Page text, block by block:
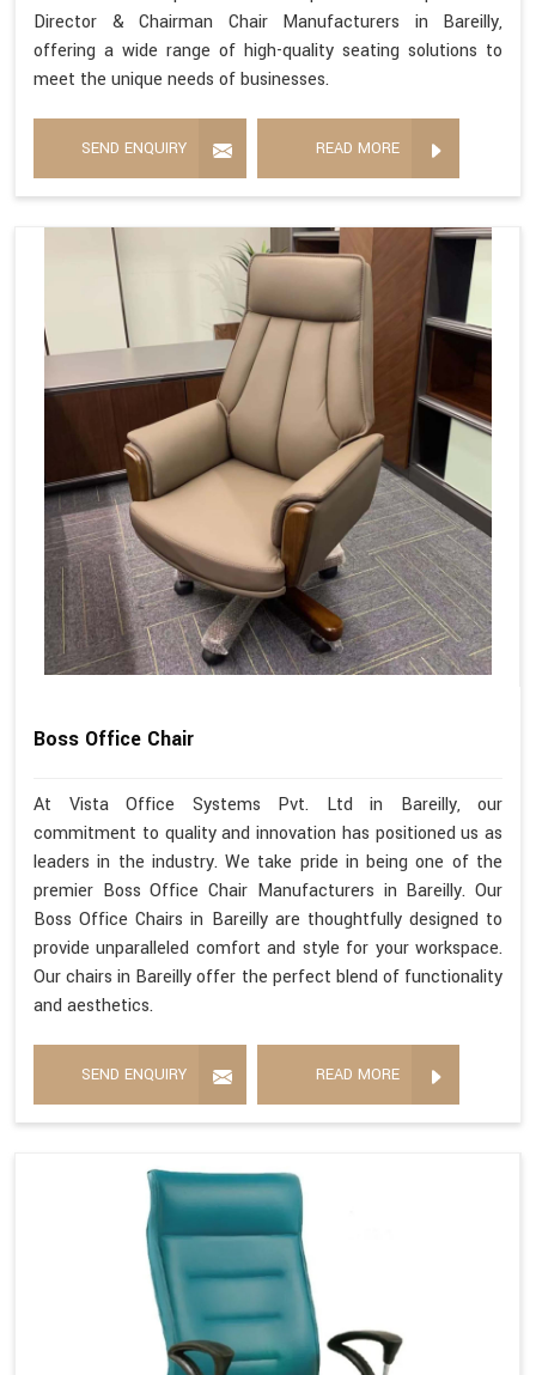
Director & Chairman Chair Manufacturers in Bareilly,
offering a wide range of high-quality seating solutions to
meet the unique needs of businesses.
SEND ENQUIRY READ MORE
Boss Office Chair
At Vista Office Systems Pvt. Ltd in Bareilly, our
commitment to quality and innovation has positioned us as
leaders in the industry. We take pride in being one of the
premier Boss Office Chair Manufacturers in Bareilly. Our
Boss Office Chairs in Bareilly are thoughtfully designed to
provide unparalleled comfort and style for your workspace.
Our chairs in Bareilly offer the perfect blend of functionality
and aesthetics.
SEND ENQUIRY READ MORE